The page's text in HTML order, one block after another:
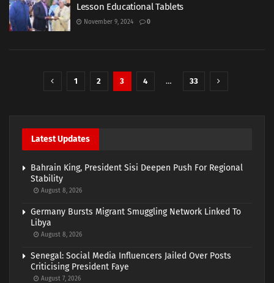
Lesson Educational Tablets
November 9, 2024 0
1 2 3 4 … 33
Latest Updates
Bahrain King, President Sisi Deepen Push For Regional
Stability
August 8, 2026
Germany Bursts Migrant Smuggling Network Linked To
Libya
August 8, 2026
Senegal: Social Media Influencers Jailed Over Posts
Criticising President Faye
August 7, 2026